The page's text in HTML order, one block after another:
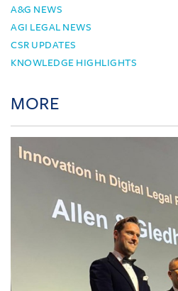
A&G NEWS
AGI LEGAL NEWS
CSR UPDATES
KNOWLEDGE HIGHLIGHTS
MORE